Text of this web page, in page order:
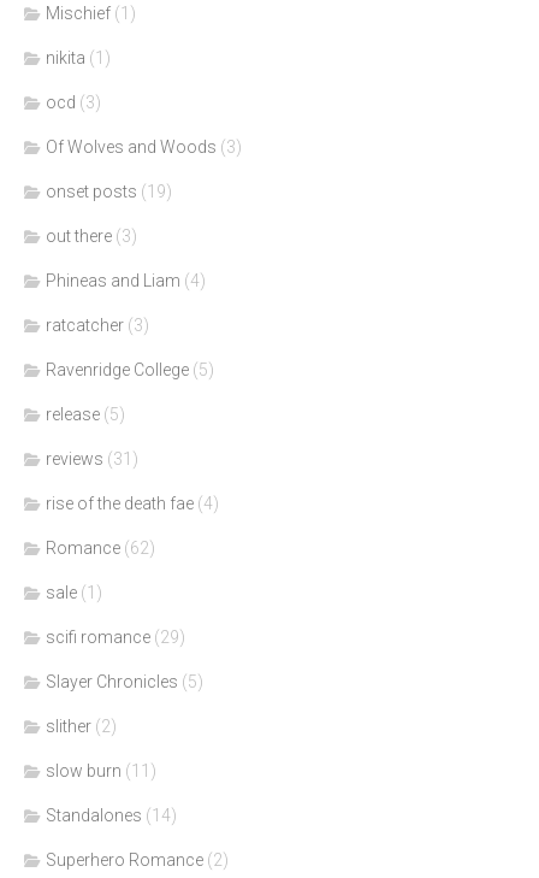
Mischief (1)
nikita (1)
ocd (3)
Of Wolves and Woods (3)
onset posts (19)
out there (3)
Phineas and Liam (4)
ratcatcher (3)
Ravenridge College (5)
release (5)
reviews (31)
rise of the death fae (4)
Romance (62)
sale (1)
scifi romance (29)
Slayer Chronicles (5)
slither (2)
slow burn (11)
Standalones (14)
Superhero Romance (2)